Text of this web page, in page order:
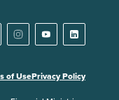
of UsePrivacy Policy